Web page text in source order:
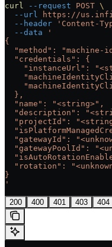
curl --request POST \
  --url
https://
  --header
'Content-
  --data
'
{
"method": "machine-
  "credentials": {
"instanceUrl":
  },
  "name": "<string>",
"description":
"projectId":
"gatewayId":
"gatewayPoolId":
"rotation":
}
'
200 400 401 403 404